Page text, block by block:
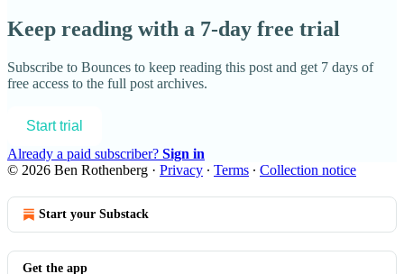
Keep reading with a 7-day free trial
Subscribe to Bounces to keep reading this post and get 7 days of
free access to the full post archives.
Start trial
Already a paid subscriber? Sign in
© 2026 Ben Rothenberg · Privacy ∙ Terms ∙ Collection notice
Start your Substack
Get the app